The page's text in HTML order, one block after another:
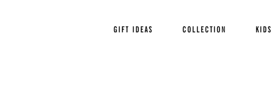
GIFT IDEAS COLLECTION KIDS